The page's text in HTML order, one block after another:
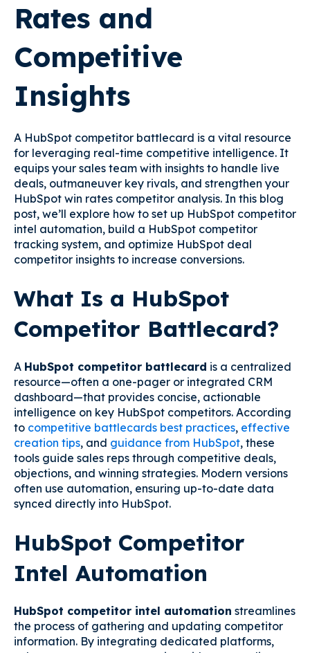
Rates and
Competitive
Insights
A HubSpot competitor battlecard is a vital resource
for leveraging real-time competitive intelligence. It
equips your sales team with insights to handle live
deals, outmaneuver key rivals, and strengthen your
HubSpot win rates competitor analysis. In this blog
post, we’ll explore how to set up HubSpot competitor
intel automation, build a HubSpot competitor
tracking system, and optimize HubSpot deal
competitor insights to increase conversions.
What Is a HubSpot
Competitor Battlecard?
A HubSpot competitor battlecard is a centralized
resource—often a one-pager or integrated CRM
dashboard—that provides concise, actionable
intelligence on key HubSpot competitors. According
to competitive battlecards best practices, effective
creation tips, and guidance from HubSpot, these
tools guide sales reps through competitive deals,
objections, and winning strategies. Modern versions
often use automation, ensuring up-to-date data
synced directly into HubSpot.
HubSpot Competitor
Intel Automation
HubSpot competitor intel automation streamlines
the process of gathering and updating competitor
information. By integrating dedicated platforms,